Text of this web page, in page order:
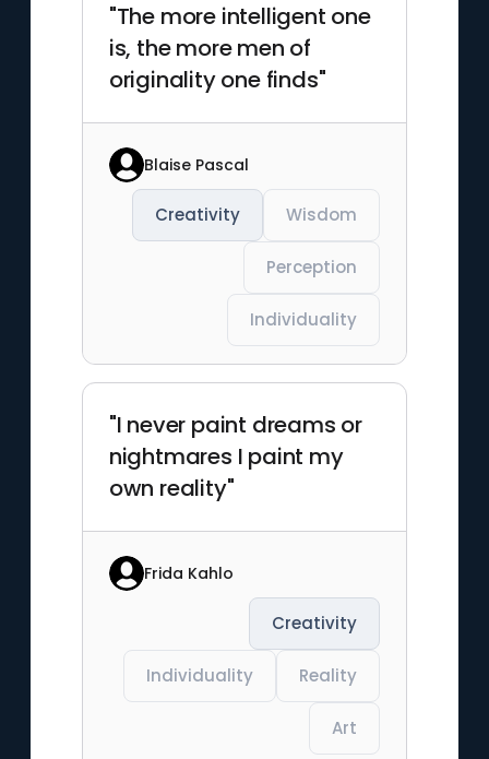
"The more intelligent one
is, the more men of
originality one finds"
Blaise Pascal
Creativity Wisdom
Perception
Individuality
"I never paint dreams or
nightmares I paint my
own reality"
Frida Kahlo
Creativity
Individuality Reality
Art